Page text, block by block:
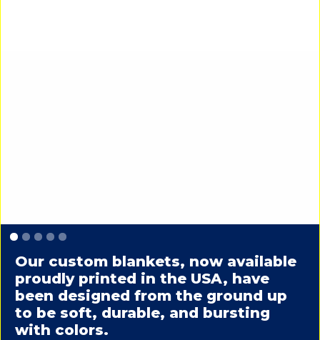
Slide 1 of 5.
Our custom blankets, now available
proudly printed in the USA, have
been designed from the ground up
to be soft, durable, and bursting
with colors.